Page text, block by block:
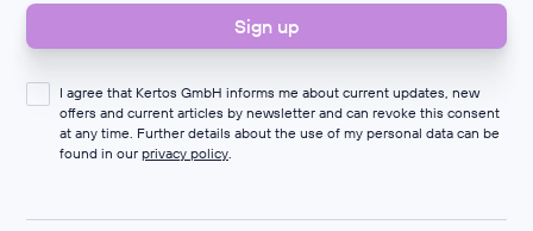
I agree that Kertos GmbH informs me about current updates, new
offers and current articles by newsletter and can revoke this consent
at any time. Further details about the use of my personal data can be
found in our privacy policy.